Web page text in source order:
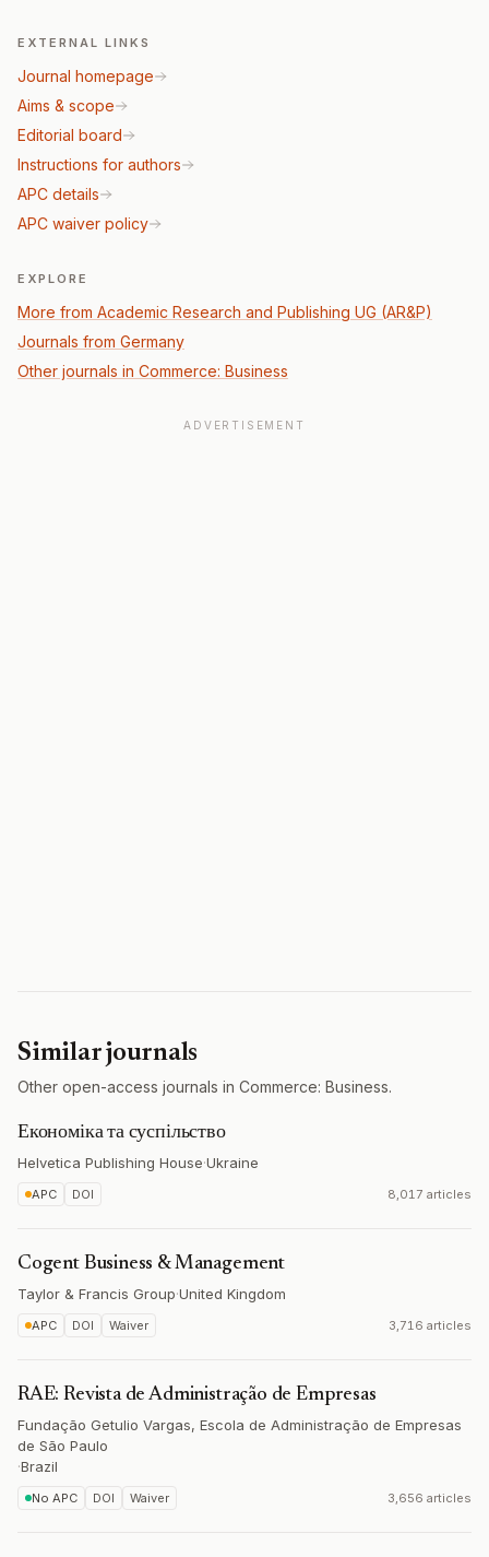
EXTERNAL LINKS
Journal homepage
Aims & scope
Editorial board
Instructions for authors
APC details
APC waiver policy
EXPLORE
More from Academic Research and Publishing UG (AR&P)
Journals from Germany
Other journals in Commerce: Business
ADVERTISEMENT
Similar journals
Other open-access journals in Commerce: Business.
Економіка та суспільство
Helvetica Publishing House·Ukraine
APC DOI 8,017 articles
Cogent Business & Management
Taylor & Francis Group·United Kingdom
APC DOI Waiver 3,716 articles
RAE: Revista de Administração de Empresas
Fundação Getulio Vargas, Escola de Administração de Empresas
de São Paulo
·Brazil
No APC DOI Waiver 3,656 articles